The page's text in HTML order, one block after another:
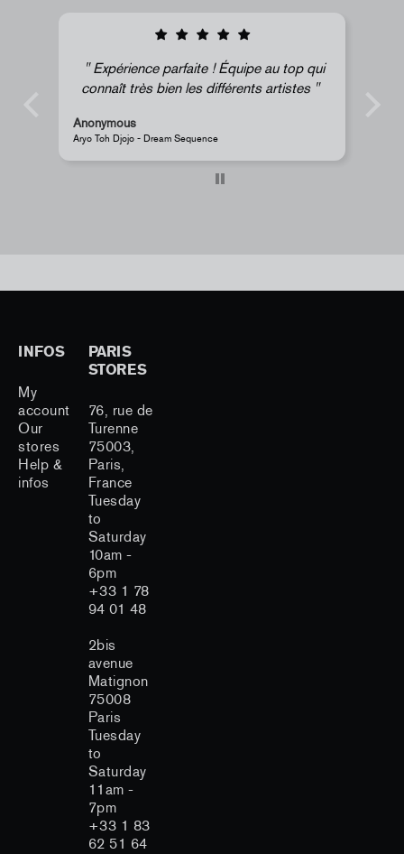
parfaite ! Équipe au top qui
bien les différents artistes
Sequence
INFOS
My
account
Our
stores
Help &
infos
PARIS
STORES
76, rue de
Turenne
75003,
Paris,
France
Tuesday
to
Saturday
10am -
6pm
+33 1 78
94 01 48
2bis
avenue
Matignon
75008
Paris
Tuesday
to
Saturday
11am -
7pm
+33 1 83
62 51 64